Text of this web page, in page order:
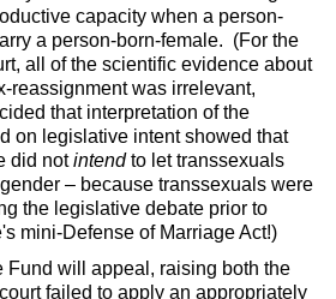
capacity when a person-
a person-born-female. (For the
all of the scientific evidence about
reassignment was irrelevant,
that interpretation of the
on legislative intent showed that
did notintendto let transsexuals
– because transsexuals were
the legislative debate prior to
mini-Defense of Marriage Act!)
Fund will appeal, raising both the
failed to apply an appropriately